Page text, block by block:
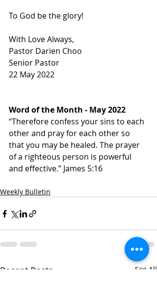
To God be the glory!
With Love Always,
Pastor Darien Choo
Senior Pastor
22 May 2022
Word of the Month - May 2022
“Therefore confess your sins to each
other and pray for each other so
that you may be healed. The prayer
of a righteous person is powerful
and effective.” James‬ ‭5:16‬ ‭
Weekly Bulletin
Recent Posts See All